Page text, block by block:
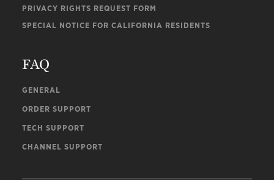
PRIVACY RIGHTS REQUEST FORM
SPECIAL NOTICE FOR CALIFORNIA RESIDENTS
FAQ
GENERAL
ORDER SUPPORT
TECH SUPPORT
CHANNEL SUPPORT